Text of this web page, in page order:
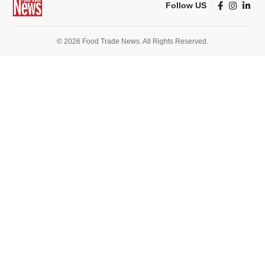
Follow US
© 2026 Food Trade News. All Rights Reserved.